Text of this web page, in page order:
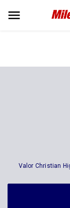
Valor Christian